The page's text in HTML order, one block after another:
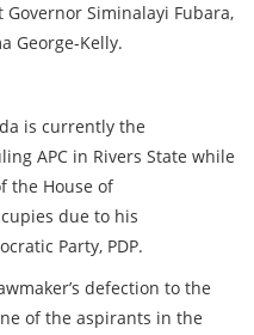
Siminalayi Fubara,
George-Kelly.
is currently the
APC in Rivers State while
the House of
due to his
Party, PDP.
defection to the
of the aspirants in the